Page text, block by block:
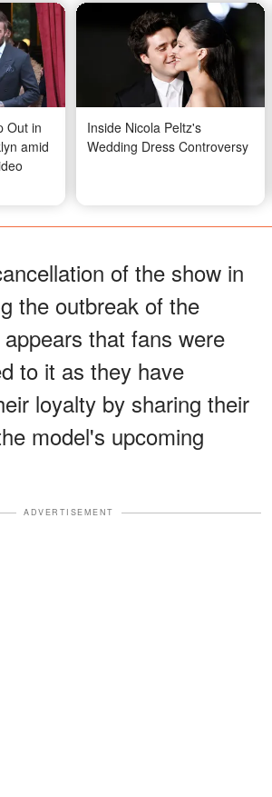
Out in
amid
Inside Nicola Peltz's
Wedding Dress Controversy
of the show in
the outbreak of the
that fans were
to it as they have
loyalty by sharing their
model's upcoming
ADVERTISEMENT